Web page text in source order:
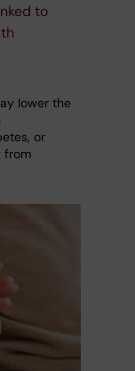
to
lower the
or
from